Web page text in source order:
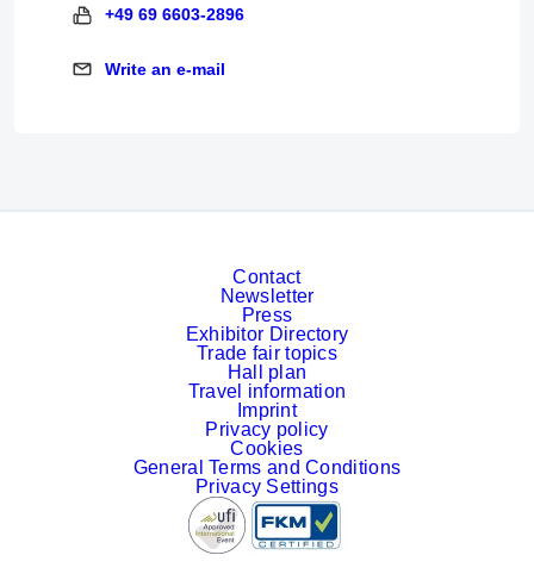
+49 69 6603-2896
+49 69 6603-2896
Write an e-mail
Write an e-mail
Contact
Newsletter
Press
Exhibitor Directory
Trade fair topics
Hall plan
Travel information
Imprint
Privacy policy
Cookies
General Terms and Conditions
Privacy Settings